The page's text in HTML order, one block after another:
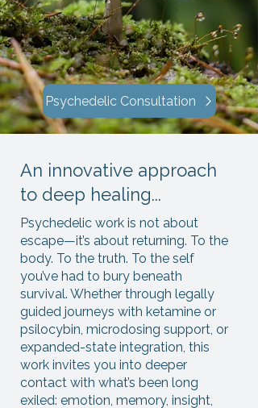
Psychedelic Consultation
An innovative approach
to deep healing...
Psychedelic work is not about
escape—it’s about returning. To the
body. To the truth. To the self
you’ve had to bury beneath
survival. Whether through legally
guided journeys with ketamine or
psilocybin, microdosing support, or
expanded-state integration, this
work invites you into deeper
contact with what’s been long
exiled: emotion, memory, insight,